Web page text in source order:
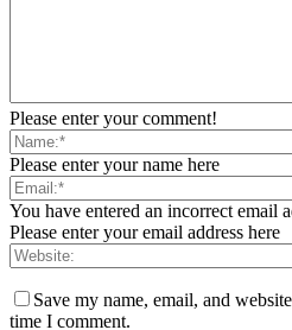
Please enter your comment!
Please enter your name here
You have entered an incorrect email
Please enter your email address here
Save my name, email, and
time I comment.